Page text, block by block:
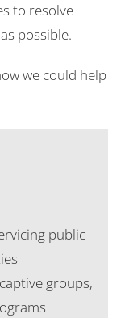
to resolve
possible.
we could help
public
groups,